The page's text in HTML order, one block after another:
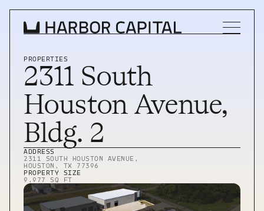
INVESTMENT STRATEGY
WHAT WE BUY
PROPERTIES
TEAM
NEWS
PROPERTIES
2311 South
Houston Avenue,
Bldg. 2
ADDRESS
2311 SOUTH HOUSTON AVENUE,
HOUSTON, TX 77396
PROPERTY SIZE
9,977 SQ FT